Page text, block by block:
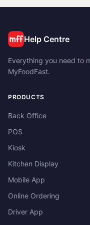
Help Centre
Everything you need to
MyFoodFast.
PRODUCTS
Back Office
POS
Kiosk
Kitchen Display
Mobile App
Online Ordering
Driver App